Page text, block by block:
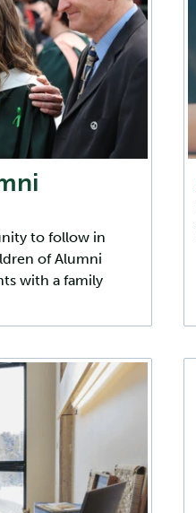
to follow in
of Alumni
with a family